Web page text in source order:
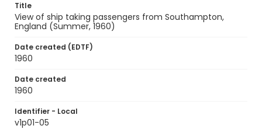
Title
View of ship taking passengers from Southampton,
England (Summer, 1960)
Date created (EDTF)
1960
Date created
1960
Identifier - Local
v1p01-05